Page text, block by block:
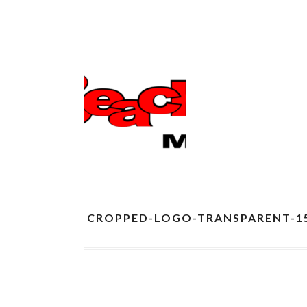
CROPPED-LOGO-TRANSPARENT-